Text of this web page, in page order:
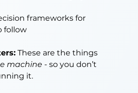
frameworks for
follow
These are the things
machine - so you don’t
it.